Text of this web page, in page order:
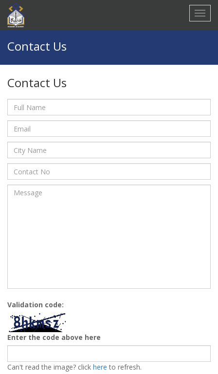
Contact Us
Contact Us
Validation code:
Enter the code above here
Can't read the image? click here to refresh.